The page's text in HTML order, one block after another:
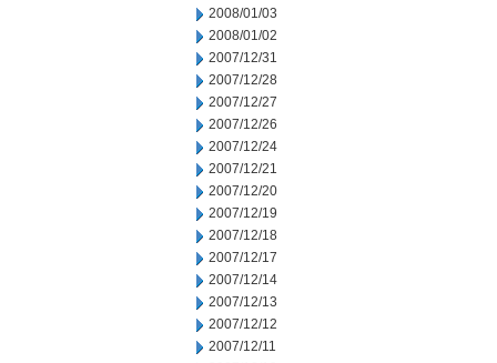
2008/01/03
2008/01/02
2007/12/31
2007/12/28
2007/12/27
2007/12/26
2007/12/24
2007/12/21
2007/12/20
2007/12/19
2007/12/18
2007/12/17
2007/12/14
2007/12/13
2007/12/12
2007/12/11